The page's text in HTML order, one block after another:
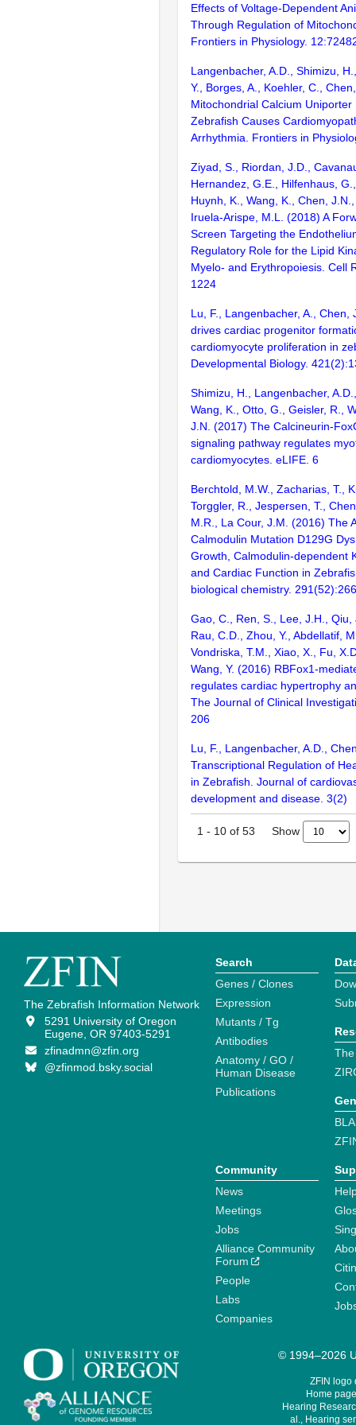
Effects of Voltage-Dependent
Through Regulation of
Frontiers in Physiology.
Langenbacher, A.D., Shimizu,
Y., Borges, A., Koehler, C.,
Mitochondrial Calcium Uniporter
Zebrafish Causes
Arrhythmia. Frontiers in
Ziyad, S., Riordan, J.D.,
Hernandez, G.E., Hilfenhaus,
Huynh, K., Wang, K., Chen,
Iruela-Arispe, M.L. (2018) A
Screen Targeting the
Regulatory Role for the Lipid
Myelo- and Erythropoiesis. Cell
1224
Lu, F., Langenbacher, A., Chen,
drives cardiac progenitor
cardiomyocyte proliferation in
Developmental Biology.
Shimizu, H., Langenbacher,
Wang, K., Otto, G., Geisler, R.,
J.N. (2017) The Calcineurin-
signaling pathway regulates
cardiomyocytes. eLIFE. 6
Berchtold, M.W., Zacharias, T.,
Torggler, R., Jespersen, T.,
M.R., La Cour, J.M. (2016) The
Calmodulin Mutation D129G
Growth, Calmodulin-dependent
and Cardiac Function in
biological chemistry.
Gao, C., Ren, S., Lee, J.H., Qiu,
Rau, C.D., Zhou, Y., Abdellatif,
Vondriska, T.M., Xiao, X., Fu,
Wang, Y. (2016) RBFox1-
regulates cardiac hypertrophy
The Journal of Clinical
206
Lu, F., Langenbacher, A.D.,
Transcriptional Regulation of
in Zebrafish. Journal of
development and disease. 3(2)
1 - 10 of 53 Show
The Zebrafish Information Network
5291 University of Oregon
Eugene, OR 97403-5291
zfinadmn@zfin.org
@zfinmod.bsky.social
Search
Genes / Clones
Expression
Mutants / Tg
Antibodies
Anatomy / GO /
Human Disease
Publications
Community
News
Meetings
Jobs
Alliance Community
Forum
People
Labs
Companies
© 1994–2026
ZFIN logo
Home
Hearing
al., Hearing